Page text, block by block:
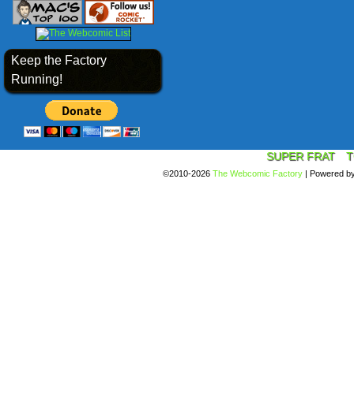
Keep the Factory
Running!
SUPER FRAT
©2010-2026 The Webcomic Factory | Powered